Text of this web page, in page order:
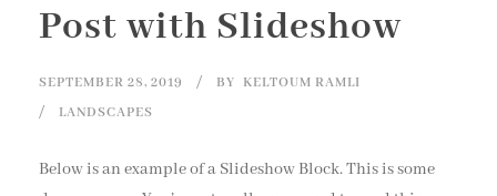
Post with Slideshow
SEPTEMBER 28, 2019 BY KELTOUM RAMLI
LANDSCAPES
Below is an example of a Slideshow Block. This is some